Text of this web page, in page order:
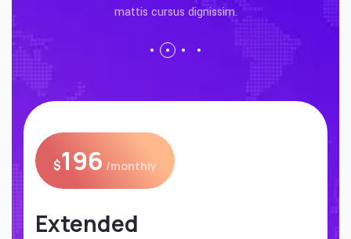
mattis cursus dignissim.
$196 /monthly
Premium